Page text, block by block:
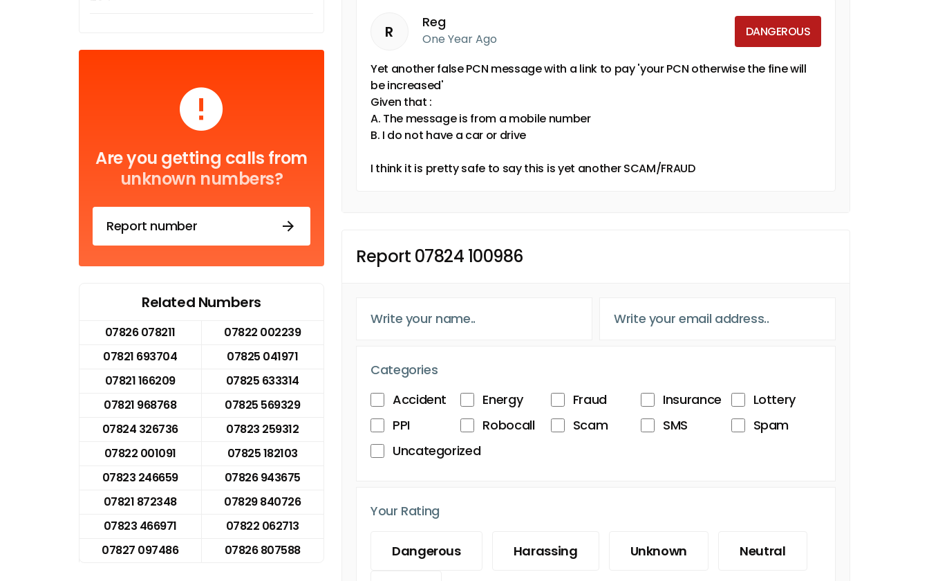
Are you getting calls from
unknown numbers?
Report number
Related Numbers
07826 078211
07822 002239
07821 693704
07825 041971
07821 166209
07825 633314
07821 968768
07825 569329
07824 326736
07823 259312
07822 001091
07825 182103
07823 246659
07826 943675
07821 872348
07829 840726
07823 466971
07822 062713
07827 097486
07826 807588
R
Reg
One Year Ago DANGEROUS
Yet another false PCN message with a link to pay 'your PCN otherwise the fine will
be increased'
Given that :
A. The message is from a mobile number
B. I do not have a car or drive
I think it is pretty safe to say this is yet another SCAM/FRAUD
Report 07824 100986
Categories
Accident
Energy Fraud Insurance
Lottery
PPI
Robocall Scam SMS
Spam
Uncategorized
Your Rating
Dangerous Harassing Unknown Neutral